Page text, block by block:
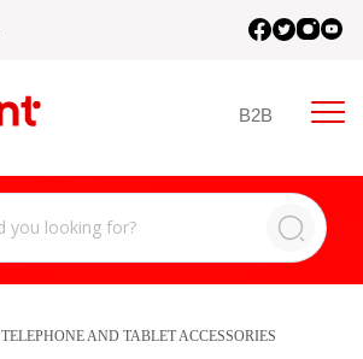
B2B
TELEPHONE AND TABLET ACCESSORIES